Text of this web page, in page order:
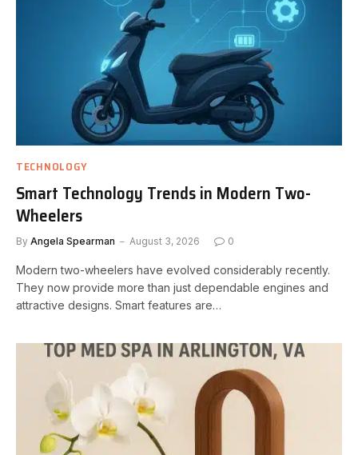
TECHNOLOGY
Smart Technology Trends in Modern Two-
Wheelers
By Angela Spearman August 3, 2026 0
Modern two-wheelers have evolved considerably recently.
They now provide more than just dependable engines and
attractive designs. Smart features are…